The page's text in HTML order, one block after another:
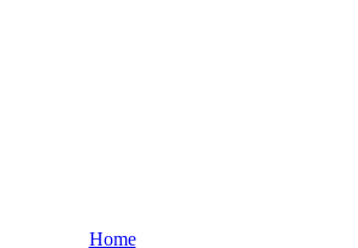
Home